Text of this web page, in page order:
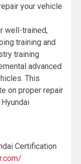
your vehicle
well-trained,
training and
training
advanced
This
on proper repair
Certification